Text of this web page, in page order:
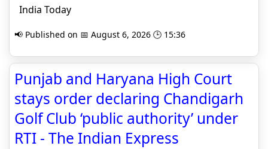
India Today
📢 Published on 📅 August 6, 2026 🕒 15:36
Punjab and Haryana High Court
stays order declaring Chandigarh
Golf Club ‘public authority’ under
RTI - The Indian Express